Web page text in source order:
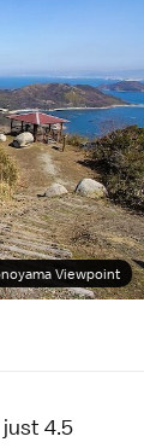
Viewpoint
4.5